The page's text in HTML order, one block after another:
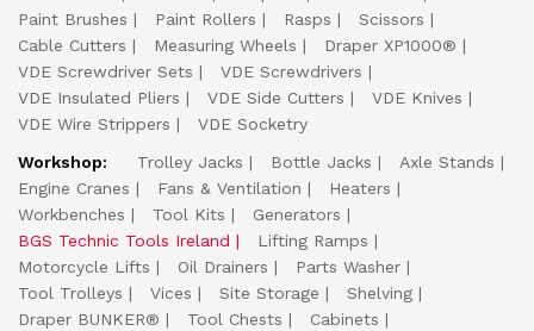
Paint Brushes
Paint Rollers Rasps
Scissors
Cable Cutters
Measuring Wheels
Draper XP1000®
VDE Screwdriver Sets
VDE Screwdrivers
VDE Insulated Pliers
VDE Side Cutters
VDE Knives
VDE Wire Strippers
VDE Socketry
Workshop:
Trolley Jacks Bottle Jacks
Axle Stands
Engine Cranes
Fans & Ventilation
Heaters
Workbenches
Tool Kits
Generators
BGS Technic Tools Ireland
Lifting Ramps
Motorcycle Lifts
Oil Drainers
Parts Washer
Tool Trolleys
Vices Site Storage
Shelving
Draper BUNKER®
Tool Chests
Cabinets